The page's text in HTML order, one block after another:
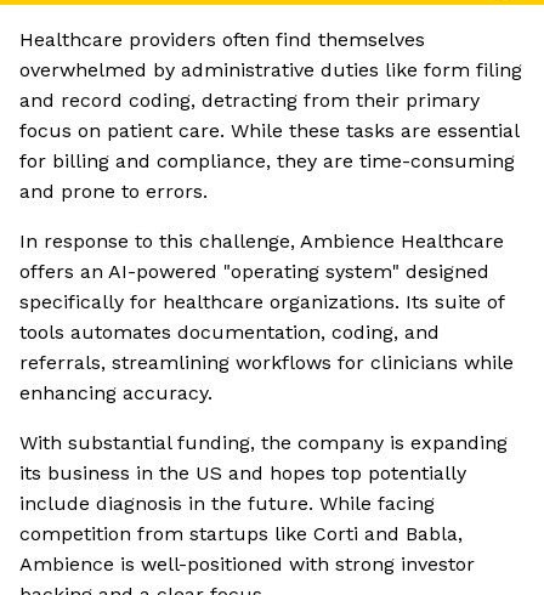
Healthcare providers often find themselves
overwhelmed by administrative duties like form filing
and record coding, detracting from their primary
focus on patient care. While these tasks are essential
for billing and compliance, they are time-consuming
and prone to errors.
In response to this challenge, Ambience Healthcare
offers an AI-powered "operating system" designed
specifically for healthcare organizations. Its suite of
tools automates documentation, coding, and
referrals, streamlining workflows for clinicians while
enhancing accuracy.
With substantial funding, the company is expanding
its business in the US and hopes top potentially
include diagnosis in the future. While facing
competition from startups like Corti and Babla,
Ambience is well-positioned with strong investor